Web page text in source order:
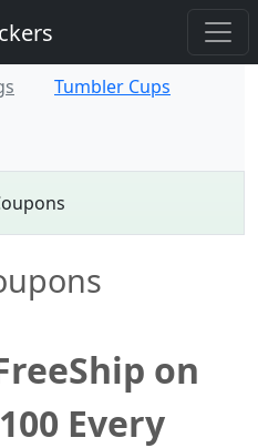
Tumbler Cups
on
Every